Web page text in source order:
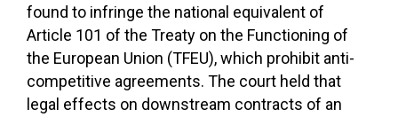
found to infringe the national equivalent of
Article 101 of the Treaty on the Functioning of
the European Union (TFEU), which prohibit anti-
competitive agreements. The court held that
legal effects on downstream contracts of an